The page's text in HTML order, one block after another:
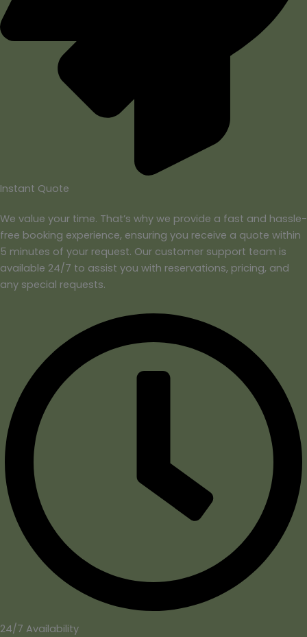
Instant Quote
We value your time. That’s why we provide a fast and hassle-
free booking experience, ensuring you receive a quote within
5 minutes of your request. Our customer support team is
available 24/7 to assist you with reservations, pricing, and
any special requests.
24/7 Availability